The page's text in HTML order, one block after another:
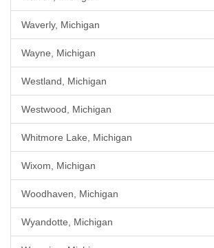
Waverly, Michigan
Wayne, Michigan
Westland, Michigan
Westwood, Michigan
Whitmore Lake, Michigan
Wixom, Michigan
Woodhaven, Michigan
Wyandotte, Michigan